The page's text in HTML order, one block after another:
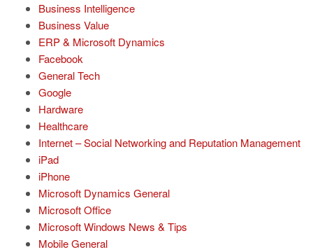
Business Intelligence
Business Value
ERP & Microsoft Dynamics
Facebook
General Tech
Google
Hardware
Healthcare
Internet – Social Networking and Reputation Management
iPad
iPhone
Microsoft Dynamics General
Microsoft Office
Microsoft Windows News & Tips
Mobile General